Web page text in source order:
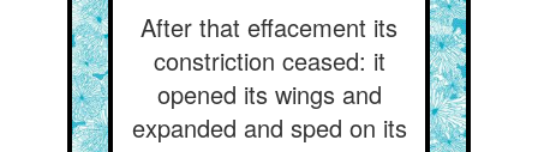
After that effacement its
constriction ceased: it
opened its wings and
expanded and sped on its